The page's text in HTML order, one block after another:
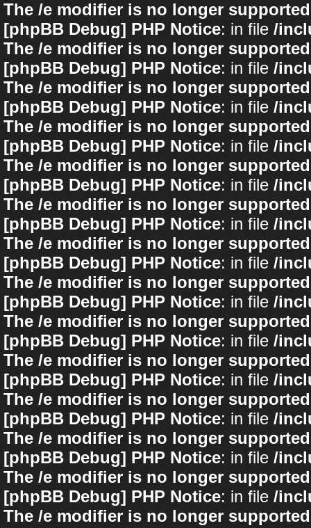
The /e modifier is no longer
[phpBB Debug] PHP Notice: in file /
The /e modifier is no longer
[phpBB Debug] PHP Notice: in file /
The /e modifier is no longer
[phpBB Debug] PHP Notice: in file /
The /e modifier is no longer
[phpBB Debug] PHP Notice: in file /
The /e modifier is no longer
[phpBB Debug] PHP Notice: in file /
The /e modifier is no longer
[phpBB Debug] PHP Notice: in file /
The /e modifier is no longer
[phpBB Debug] PHP Notice: in file /
The /e modifier is no longer
[phpBB Debug] PHP Notice: in file /
The /e modifier is no longer
[phpBB Debug] PHP Notice: in file /
The /e modifier is no longer
[phpBB Debug] PHP Notice: in file /
The /e modifier is no longer
[phpBB Debug] PHP Notice: in file /
The /e modifier is no longer
[phpBB Debug] PHP Notice: in file /
The /e modifier is no longer
[phpBB Debug] PHP Notice: in file /
The /e modifier is no longer